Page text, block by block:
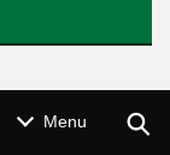
Menu